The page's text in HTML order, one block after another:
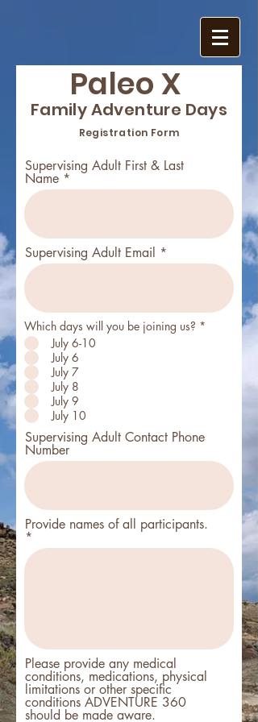
Paleo X
Family Adventure Days
Registration Form
Supervising Adult First & Last
Name
Supervising Adult Email
Which days will you be joining us? *
July 6-10
July 6
July 7
July 8
July 9
July 10
Supervising Adult Contact Phone
Number
Provide names of all participants.
Please provide any medical
conditions, medications, physical
limitations or other specific
conditions ADVENTURE 360
should be made aware.